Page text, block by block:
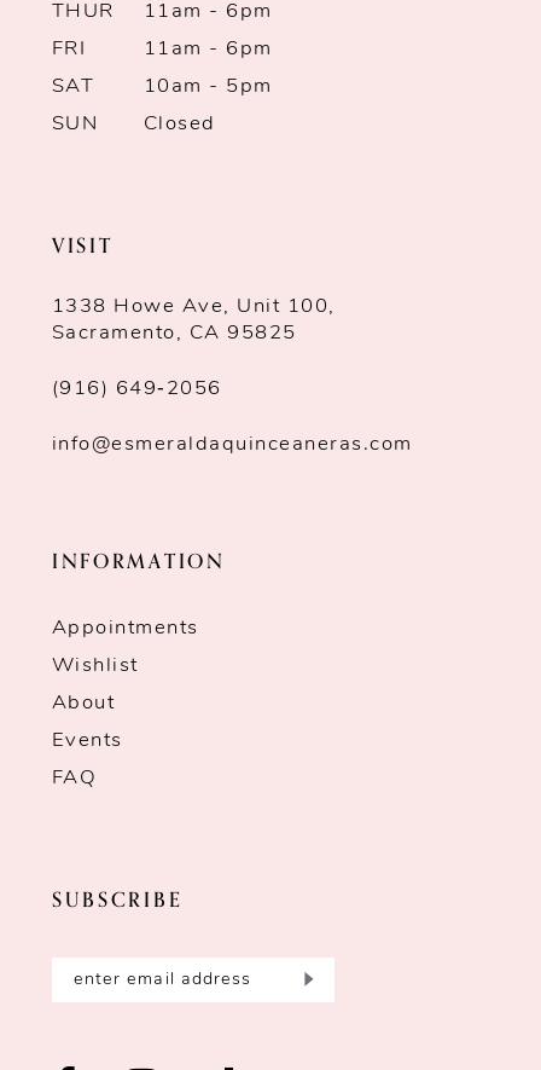
THUR
11am - 6pm
FRI
11am - 6pm
SAT
10am - 5pm
SUN
Closed
VISIT
1338 Howe Ave, Unit 100,
Sacramento, CA 95825
(916) 649‑2056
info@esmeraldaquinceaneras.com
INFORMATION
Appointments
Wishlist
About
Events
FAQ
SUBSCRIBE